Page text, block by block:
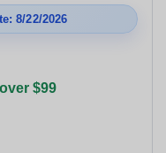
8/22/2026
$99